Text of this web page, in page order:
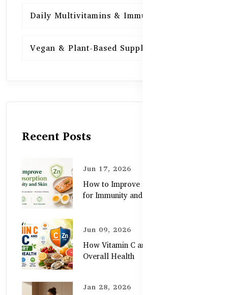
Daily Multivitamins & Immunity
Vegan & Plant-Based Supplements
Recent Posts
Jun 17, 2026
How to Improve Zinc Absorption
for Immunity and Skin
Jun 09, 2026
How Vitamin C and Zinc Support
Overall Health
Jan 28, 2026